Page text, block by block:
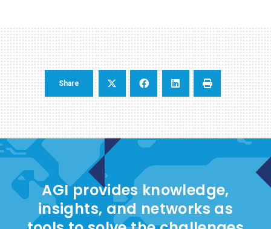
Share
AGI provides knowledge,
insights, and networks as